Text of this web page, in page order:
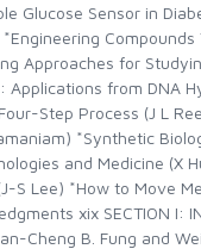
Glucose Sensor in
Approaches for
Applications from DNA
Step Process (J L
*Synthetic
and Medicine
S Lee) *How to Move
xix SECTION I:
Cheng B. Fung and Wei